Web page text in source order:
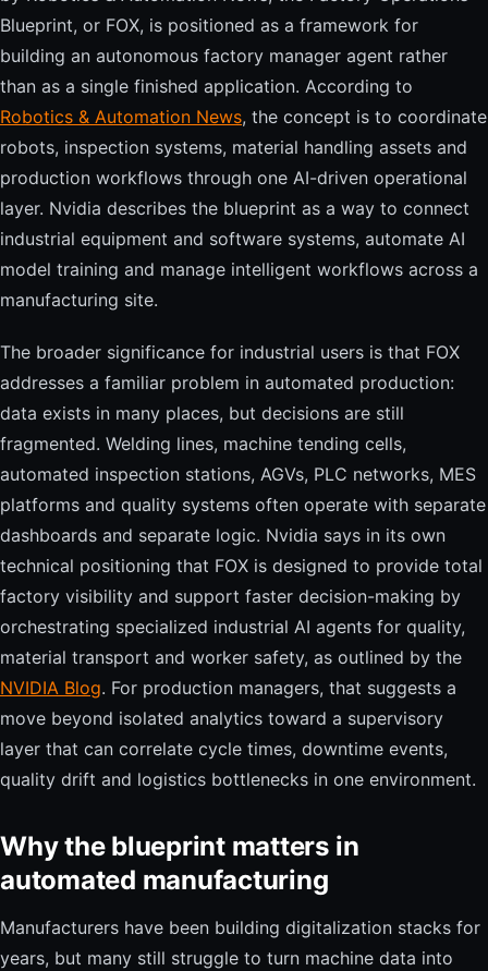
Blueprint, or FOX, is positioned as a framework for
building an autonomous factory manager agent rather
than as a single finished application. According to
Robotics & Automation News, the concept is to coordinate
robots, inspection systems, material handling assets and
production workflows through one AI-driven operational
layer. Nvidia describes the blueprint as a way to connect
industrial equipment and software systems, automate AI
model training and manage intelligent workflows across a
manufacturing site.
The broader significance for industrial users is that FOX
addresses a familiar problem in automated production:
data exists in many places, but decisions are still
fragmented. Welding lines, machine tending cells,
automated inspection stations, AGVs, PLC networks, MES
platforms and quality systems often operate with separate
dashboards and separate logic. Nvidia says in its own
technical positioning that FOX is designed to provide total
factory visibility and support faster decision-making by
orchestrating specialized industrial AI agents for quality,
material transport and worker safety, as outlined by the
NVIDIA Blog. For production managers, that suggests a
move beyond isolated analytics toward a supervisory
layer that can correlate cycle times, downtime events,
quality drift and logistics bottlenecks in one environment.
Why the blueprint matters in
automated manufacturing
Manufacturers have been building digitalization stacks for
years, but many still struggle to turn machine data into